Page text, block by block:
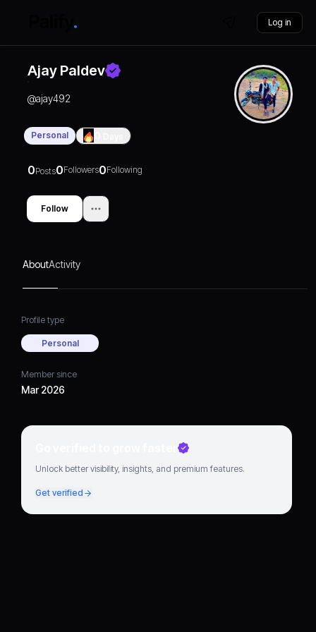
Log in
Ajay Paldev
@ajay492
Personal
0Posts0Followers0Following
Follow
AboutActivity
Profile type
Personal
Member since
Mar 2026
Go verified to grow faster
Unlock better visibility, insights, and premium features.
Get verified